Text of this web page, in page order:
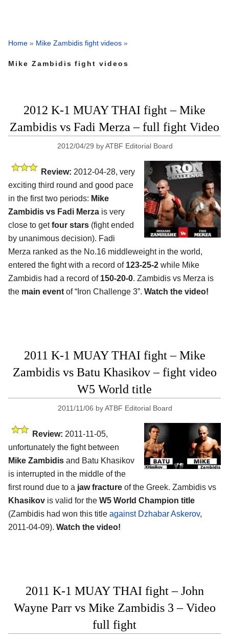
Home » Mike Zambidis fight videos »
Mike Zambidis fight videos
2012 K-1 MUAY THAI fight – Mike
Zambidis vs Fadi Merza – full fight Video
2012/04/29 byATBF Editorial Board
Review: 2012-04-28, very
exciting third round and good pace
in the first two periods: Mike
Zambidis vs Fadi Merza is very
close to getfour stars (fight ended
by unanimous decision). Fadi
Merza ranked as the No.16 middleweight in the world,
entered the fight with a record of 123-25-2 while Mike
Zambidis had a record of150-20-0. Zambidis vs Merza is
the main event of “Iron Challenge 3”. Watch the video!
2011 K-1 MUAY THAI fight – Mike
Zambidis vs Batu Khasikov – fight video
W5 World title
2011/11/06 byATBF Editorial Board
Review: 2011-11-05,
unfortunately the fight between
Mike Zambidis and Batu Khasikov
is interrupted in the middle of the
first round due to a jaw fracture of the Greek. Zambidis vs
Khasikov is valid for the W5 World Champion title
(Zambidis had won this title against Dzhabar Askerov,
2011-04-09). Watch the video!
2011 K-1 MUAY THAI fight – John
Wayne Parr vs Mike Zambidis 3 – Video
full fight